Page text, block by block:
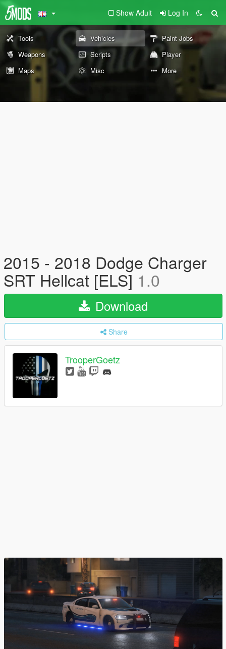
Show Adult Log In
Tools Vehicles
Paint Jobs
Weapons
Scripts
Player
Maps
Misc More
2015 - 2018 Dodge Charger
SRT Hellcat [ELS] 1.0
Download
Share
TrooperGoetz